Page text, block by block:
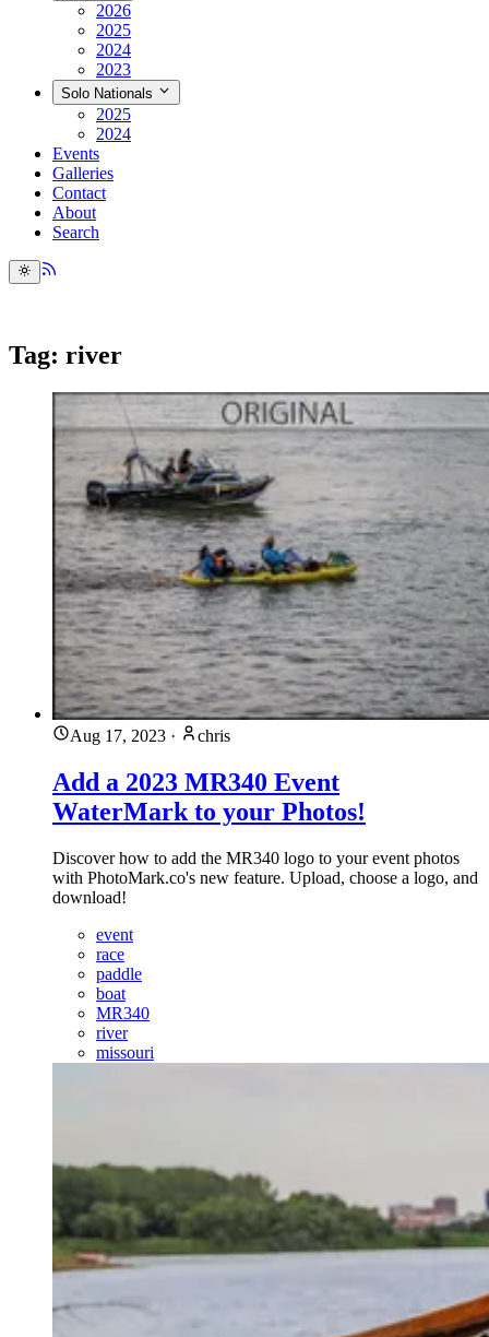
2026
2025
2024
2023
Solo Nationals
2025
2024
Events
Galleries
Contact
About
Search
Tag: river
Aug 17, 2023 · chris
Add a 2023 MR340 Event
WaterMark to your Photos!
Discover how to add the MR340 logo to your event photos
with PhotoMark.co's new feature. Upload, choose a logo, and
download!
event
race
paddle
boat
MR340
river
missouri